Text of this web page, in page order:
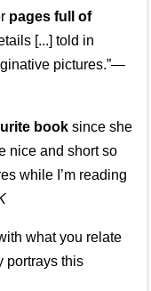
pages full of
[...] told in
pictures.”—
book since she
nice and short so
while I’m reading
what you relate
portrays this